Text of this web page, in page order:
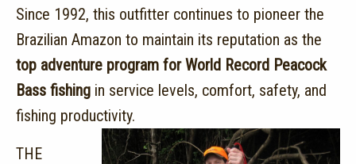
Since 1992, this outfitter continues to pioneer the
Brazilian Amazon to maintain its reputation as the
top adventure program for World Record Peacock
Bass fishing in service levels, comfort, safety, and
fishing productivity.
THE